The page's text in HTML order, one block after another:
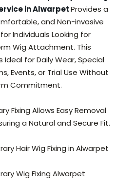
in AlwarpetProvides a
and Non-invasive
Individuals Looking for
Wig Attachment. This
Ideal for Daily Wear, Special
Events, or Trial Use Without
Commitment.
Fixing Allows Easy Removal
a Natural and Secure Fit.
Hair Wig Fixing in Alwarpet
Wig Fixing Alwarpet